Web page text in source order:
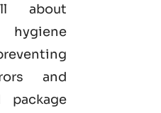
about
and